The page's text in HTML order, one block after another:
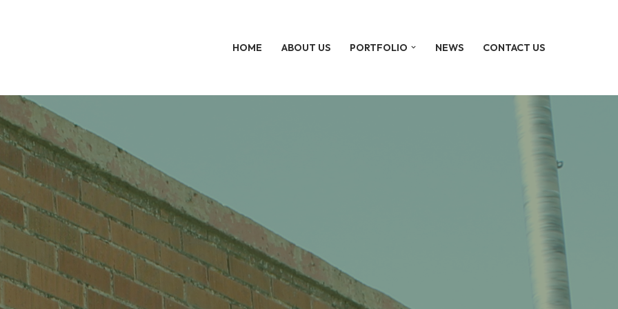
HOME ABOUT US PORTFOLIO NEWS CONTACT US